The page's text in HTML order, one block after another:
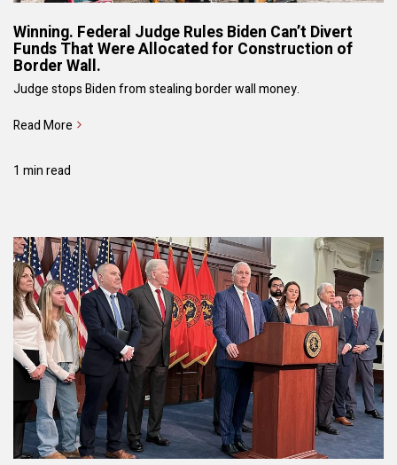
Winning. Federal Judge Rules Biden Can’t Divert
Funds That Were Allocated for Construction of
Border Wall.
Judge stops Biden from stealing border wall money.
Read More
1 min read